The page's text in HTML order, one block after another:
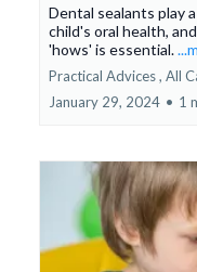
Dental sealants play
child's oral health,
'hows' is essential.
Practical Advices , All
January 29, 2024 • 1